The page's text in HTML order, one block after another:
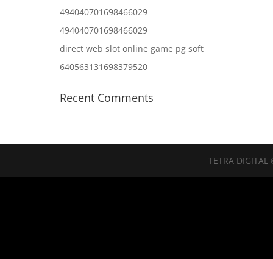
494040701698466029
494040701698466029
direct web slot online game pg soft
640563131698379520
Recent Comments
TETRA